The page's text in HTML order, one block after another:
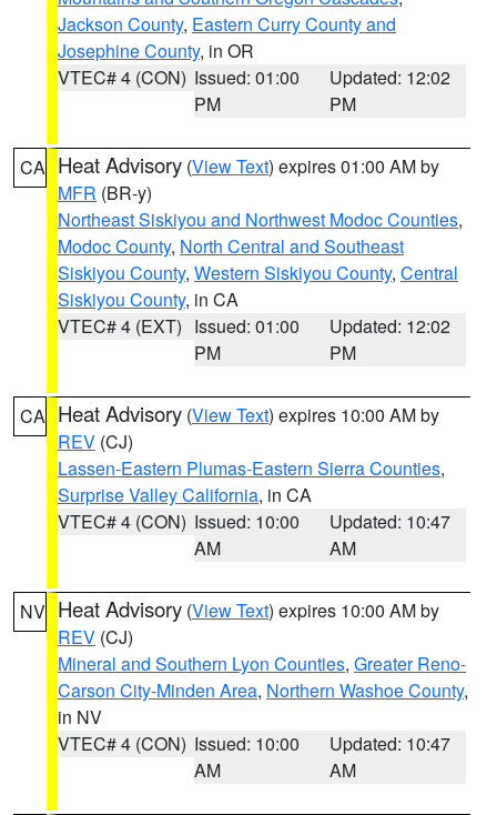
Jackson County, Eastern Curry County and
Josephine County, in OR
VTEC# 4 (CON) Issued: 01:00
PM
Updated: 12:02
PM
CA Heat Advisory (View Text) expires 01:00 AM by
MFR (BR-y)
Northeast Siskiyou and Northwest Modoc Counties,
Modoc County, North Central and Southeast
Siskiyou County, Western Siskiyou County, Central
Siskiyou County, in CA
VTEC# 4 (EXT) Issued: 01:00
PM
Updated: 12:02
PM
CA Heat Advisory (View Text) expires 10:00 AM by
REV (CJ)
Lassen-Eastern Plumas-Eastern Sierra Counties,
Surprise Valley California, in CA
VTEC# 4 (CON) Issued: 10:00
AM
Updated: 10:47
AM
NV Heat Advisory (View Text) expires 10:00 AM by
REV (CJ)
Mineral and Southern Lyon Counties, Greater Reno-
Carson City-Minden Area, Northern Washoe County,
in NV
VTEC# 4 (CON) Issued: 10:00
AM
Updated: 10:47
AM